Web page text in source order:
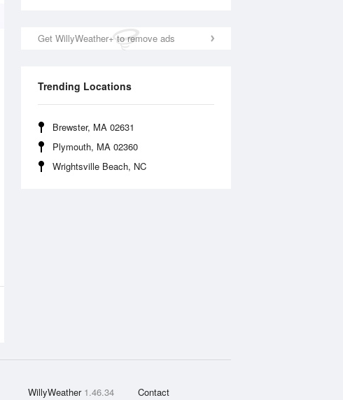
Get WillyWeather+ to remove ads
Trending Locations
Brewster, MA 02631
Plymouth, MA 02360
Wrightsville Beach, NC
WillyWeather 1.46.34 Contact